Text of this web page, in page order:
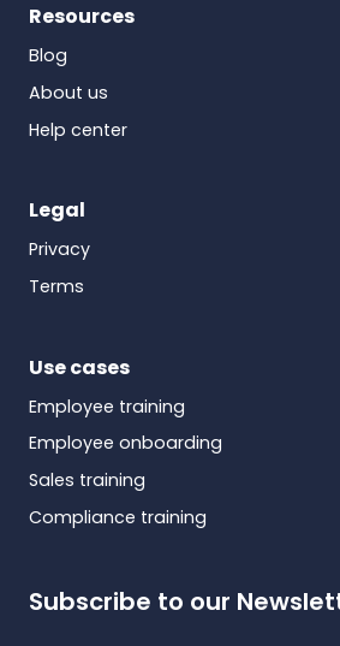
Resources
Blog
About us
Help center
Legal
Privacy
Terms
Use cases
Employee training
Employee onboarding
Sales training
Compliance training
Subscribe to our